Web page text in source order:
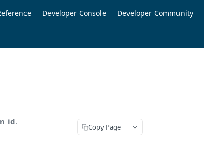
Developer Console Developer Community
.
Copy Page